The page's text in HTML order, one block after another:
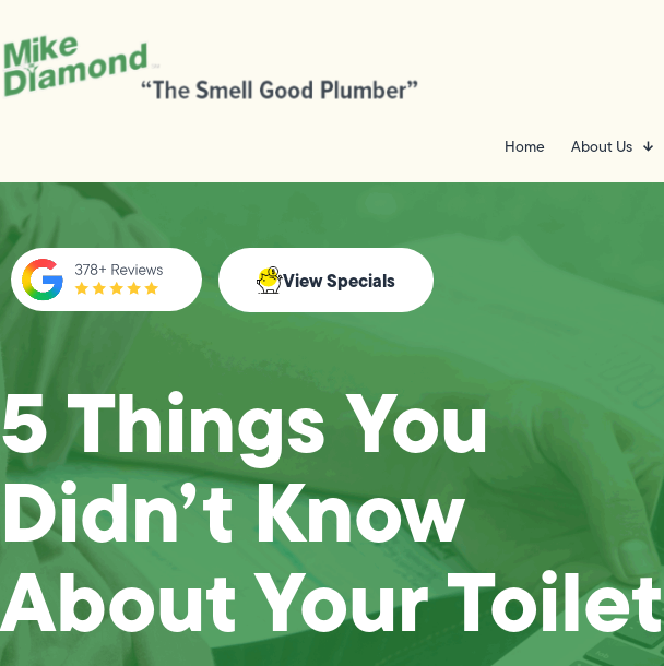
Home About Us
View Specials
5 Things You
Didn’t Know
About Your Toilet